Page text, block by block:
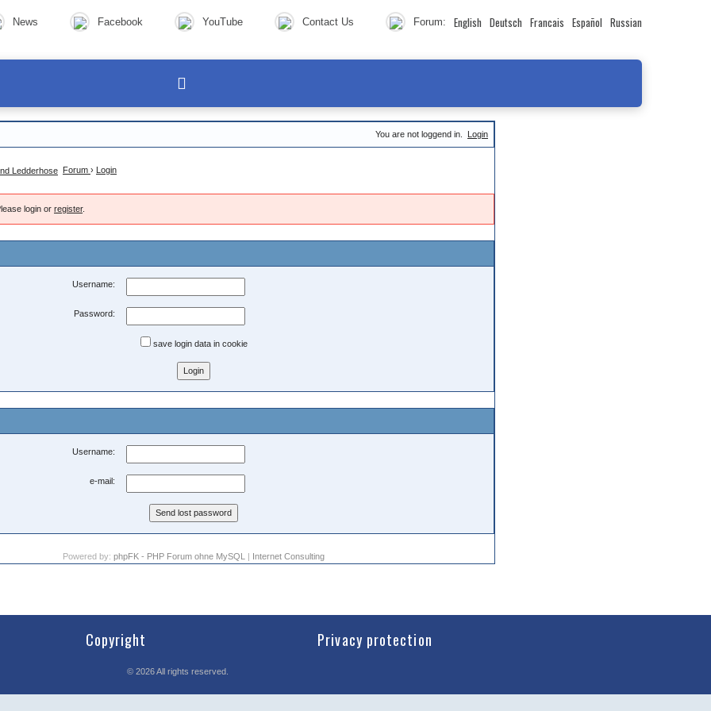
News Facebook YouTube Contact Us Forum: English Deutsch Francais Español Russian
You are not loggend in. Login
Forum › Login
login or register.
Username:
Password:
save login data in cookie
Username:
e-mail:
Powered by: phpFK - PHP Forum ohne MySQL | Internet Consulting
Copyright Privacy protection
© 2026All rights reserved.